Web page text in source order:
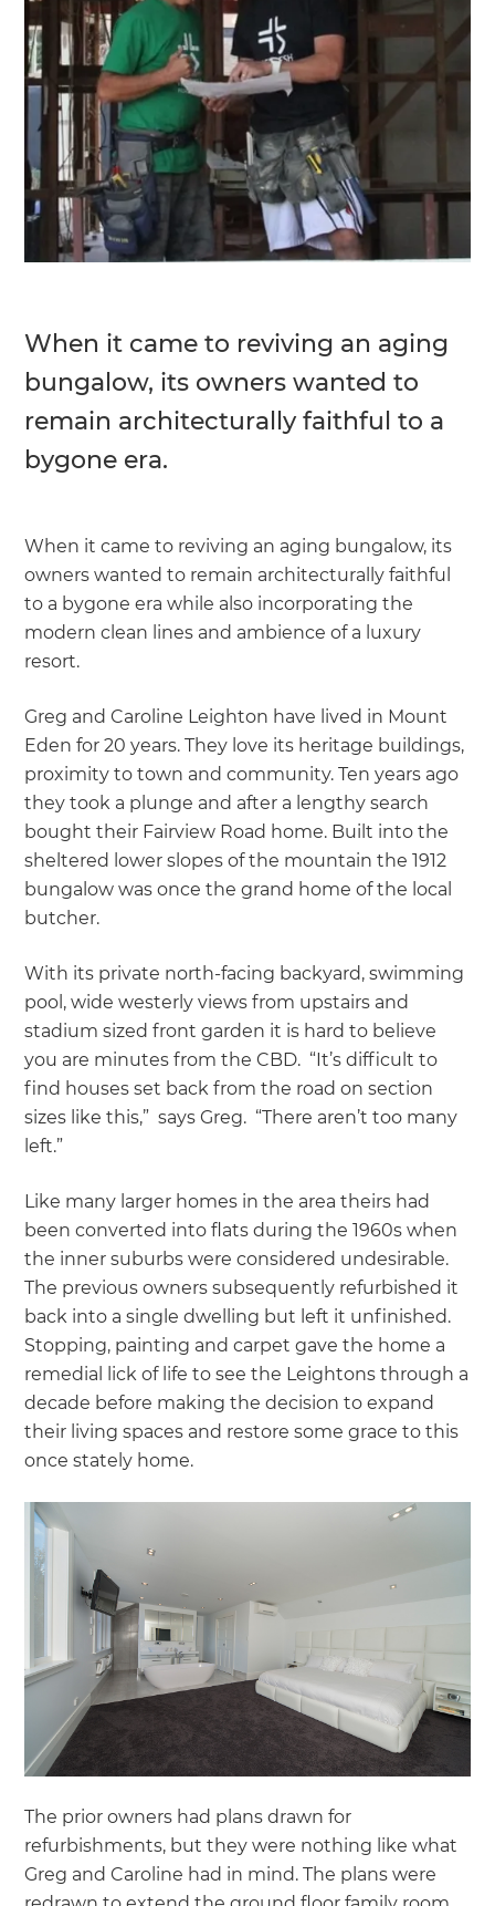
When it came to reviving an aging
bungalow, its owners wanted to
remain architecturally faithful to a
bygone era.
When it came to reviving an aging bungalow, its
owners wanted to remain architecturally faithful
to a bygone era while also incorporating the
modern clean lines and ambience of a luxury
resort.
Greg and Caroline Leighton have lived in Mount
Eden for 20 years. They love its heritage buildings,
proximity to town and community. Ten years ago
they took a plunge and after a lengthy search
bought their Fairview Road home. Built into the
sheltered lower slopes of the mountain the 1912
bungalow was once the grand home of the local
butcher.
With its private north-facing backyard, swimming
pool, wide westerly views from upstairs and
stadium sized front garden it is hard to believe
you are minutes from the CBD. “It’s difficult to
find houses set back from the road on section
sizes like this,” says Greg. “There aren’t too many
left.”
Like many larger homes in the area theirs had
been converted into flats during the 1960s when
the inner suburbs were considered undesirable.
The previous owners subsequently refurbished it
back into a single dwelling but left it unfinished.
Stopping, painting and carpet gave the home a
remedial lick of life to see the Leightons through a
decade before making the decision to expand
their living spaces and restore some grace to this
once stately home.
The prior owners had plans drawn for
refurbishments, but they were nothing like what
Greg and Caroline had in mind. The plans were